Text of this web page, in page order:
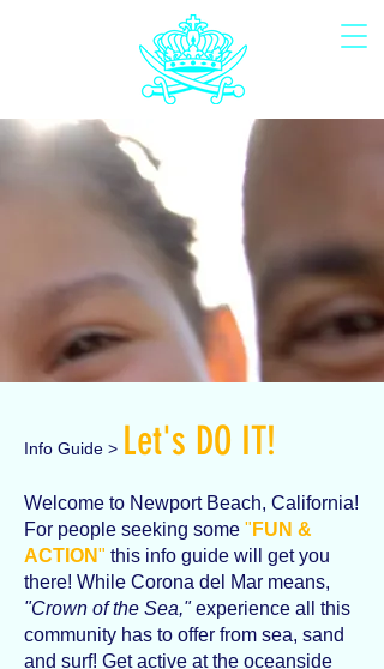
Info Guide > Let's DO IT!
Welcome to Newport Beach, California!
For people seeking some " FUN &
ACTION" this info guide will get you
there! While Corona del Mar means,
"Crown of the Sea,"experience all this
community has to offer from sea, sand
and surf! Get active at the oceanside